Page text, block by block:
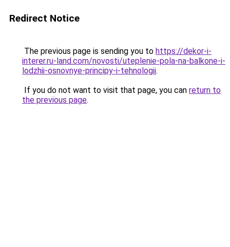
Redirect Notice
The previous page is sending you to https://dekor-i-
interer.ru-land.com/novosti/uteplenie-pola-na-balkone-i-
lodzhii-osnovnye-principy-i-tehnologii.
If you do not want to visit that page, you can return to
the previous page.